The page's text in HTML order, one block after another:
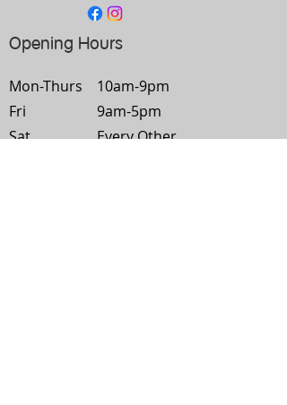
Opening Hours
Mon-Thurs
Fri
Sat
10am-9pm
9am-5pm
Every Other